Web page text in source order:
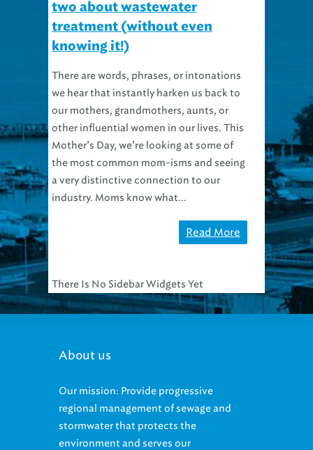
two about wastewater
treatment (without even
knowing it!)
There are words, phrases, or intonations
we hear that instantly harken us back to
our mothers, grandmothers, aunts, or
other influential women in our lives. This
Mother’s Day, we’re looking at some of
the most common mom-isms and seeing
a very distinctive connection to our
industry. Moms know what...
Read More
There Is No Sidebar Widgets Yet
About us
Our mission: Provide progressive
regional management of sewage and
stormwater that protects the
environment and serves our